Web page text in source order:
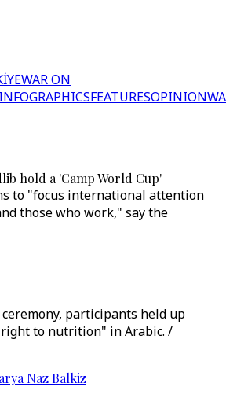
WAR ON
INFOGRAPHICSFEATURESOPINION
hold a 'Camp World Cup'
to "focus international attention
those who work," say the
participants held up
to nutrition" in Arabic. /
Naz Balkiz